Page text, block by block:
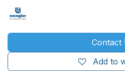
Contact
Add to